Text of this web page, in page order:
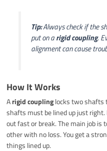
Tip:Always check if the
put on arigid coupling.
alignment can cause
How It Works
Arigid couplinglocks two shafts
shafts must be lined up just
out fast or break. The main job
other with no loss. You get a
things lined up.